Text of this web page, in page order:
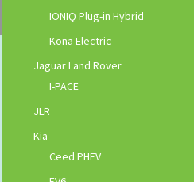
IONIQ Plug-in Hybrid
Kona Electric
Jaguar Land Rover
I-PACE
JLR
Kia
Ceed PHEV